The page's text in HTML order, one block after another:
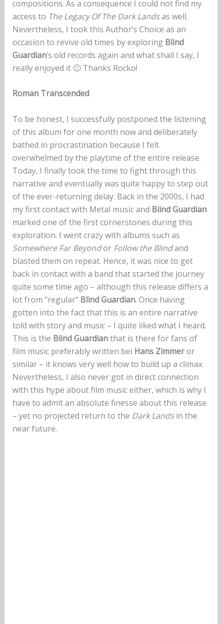
compositions. As a consequence I could not find my
access to The Legacy Of The Dark Landsas well.
Nevertheless, I took this Author’s Choice as an
occasion to revive old times by exploring Blind
Guardian‘s old records again and what shall I say, I
really enjoyed it 🙂 Thanks Rocko!
Roman Transcended
To be honest, I successfully postponed the listening
of this album for one month now and deliberately
bathed in procrastination because I felt
overwhelmed by the playtime of the entire release.
Today, I finally took the time to fight through this
narrative and eventually was quite happy to step out
of the ever-returning delay. Back in the 2000s, I had
my first contact with Metal music and Blind Guardian
marked one of the first cornerstones during this
exploration. I went crazy with albums such as
Somewhere Far Beyondor Follow the Blindand
blasted them on repeat. Hence, it was nice to get
back in contact with a band that started the journey
quite some time ago – although this release differs a
lot from “regular” Blind Guardian. Once having
gotten into the fact that this is an entire narrative
told with story and music – I quite liked what I heard.
This is the Blind Guardianthat is there for fans of
film music preferably written bei Hans Zimmeror
similar – it knows very well how to build up a climax.
Nevertheless, I also never got in direct connection
with this hype about film music either, which is why I
have to admit an absolute finesse about this release
– yet no projected return to the Dark Landsin the
near future.